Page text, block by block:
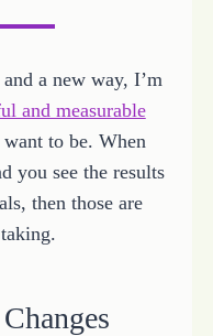
a new way, I’m
and measurable
to be. When
you see the results
then those are